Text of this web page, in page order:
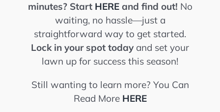
minutes? Start HEREand find out! No
waiting, no hassle—just a
straightforward way to get started.
Lock in your spot todayand set your
lawn up for success this season!
Still wanting to learn more? You Can
Read More HERE